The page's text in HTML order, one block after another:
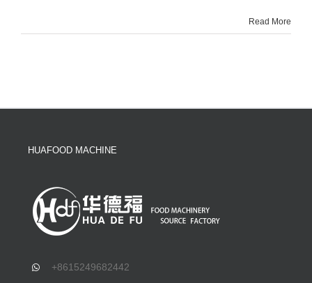
Read More
HUAFOOD MACHINE
+8615249682442